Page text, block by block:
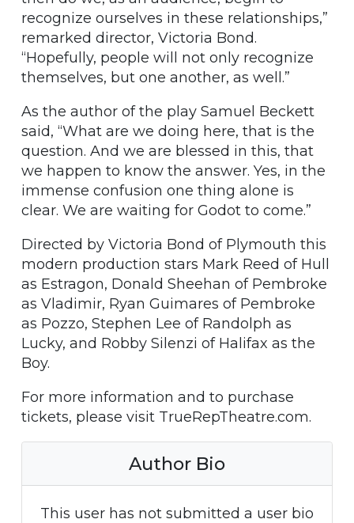
recognize ourselves in these relationships,”
remarked director, Victoria Bond.
“Hopefully, people will not only recognize
themselves, but one another, as well.”
As the author of the play Samuel Beckett
said, “What are we doing here, that is the
question. And we are blessed in this, that
we happen to know the answer. Yes, in the
immense confusion one thing alone is
clear. We are waiting for Godot to come.”
Directed by Victoria Bond of Plymouth this
modern production stars Mark Reed of Hull
as Estragon, Donald Sheehan of Pembroke
as Vladimir, Ryan Guimares of Pembroke
as Pozzo, Stephen Lee of Randolph as
Lucky, and Robby Silenzi of Halifax as the
Boy.
For more information and to purchase
tickets, please visit TrueRepTheatre.com.
Author Bio
This user has not submitted a user bio